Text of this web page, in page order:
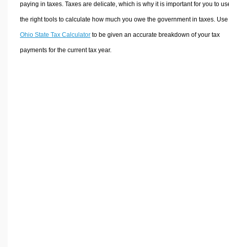
paying in taxes. Taxes are delicate, which is why it is important for you to
the right tools to calculate how much you owe the government in taxes.
Ohio State Tax Calculatorto be given an accurate breakdown of your tax
payments for the current tax year.